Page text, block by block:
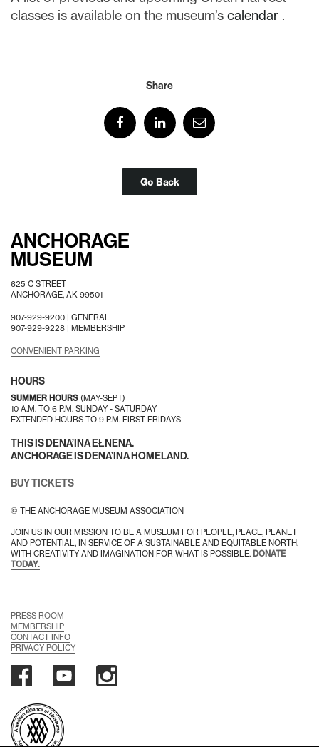
classes is available on the museum’s calendar .
Share
Go Back
ANCHORAGE
MUSEUM
625 C STREET
ANCHORAGE, AK 99501
907-929-9200 | GENERAL
907-929-9228 | MEMBERSHIP
CONVENIENT PARKING
HOURS
SUMMER HOURS (MAY-SEPT)
10 A.M. TO 6 P.M. SUNDAY - SATURDAY
EXTENDED HOURS TO 9 P.M. FIRST FRIDAYS
THIS IS DENA’INA EŁNENA.
ANCHORAGE IS DENA’INA HOMELAND.
BUY TICKETS
© THE ANCHORAGE MUSEUM ASSOCIATION
JOIN US IN OUR MISSION TO BE A MUSEUM FOR PEOPLE, PLACE, PLANET
AND POTENTIAL, IN SERVICE OF A SUSTAINABLE AND EQUITABLE NORTH,
WITH CREATIVITY AND IMAGINATION FOR WHAT IS POSSIBLE. DONATE
TODAY.
PRESS ROOM
MEMBERSHIP
CONTACT INFO
PRIVACY POLICY